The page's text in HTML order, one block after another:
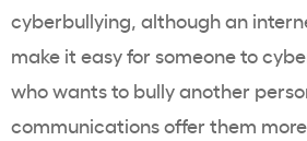
cyberbullying, although an
make it easy for someone to
who wants to bully another
communications offer them